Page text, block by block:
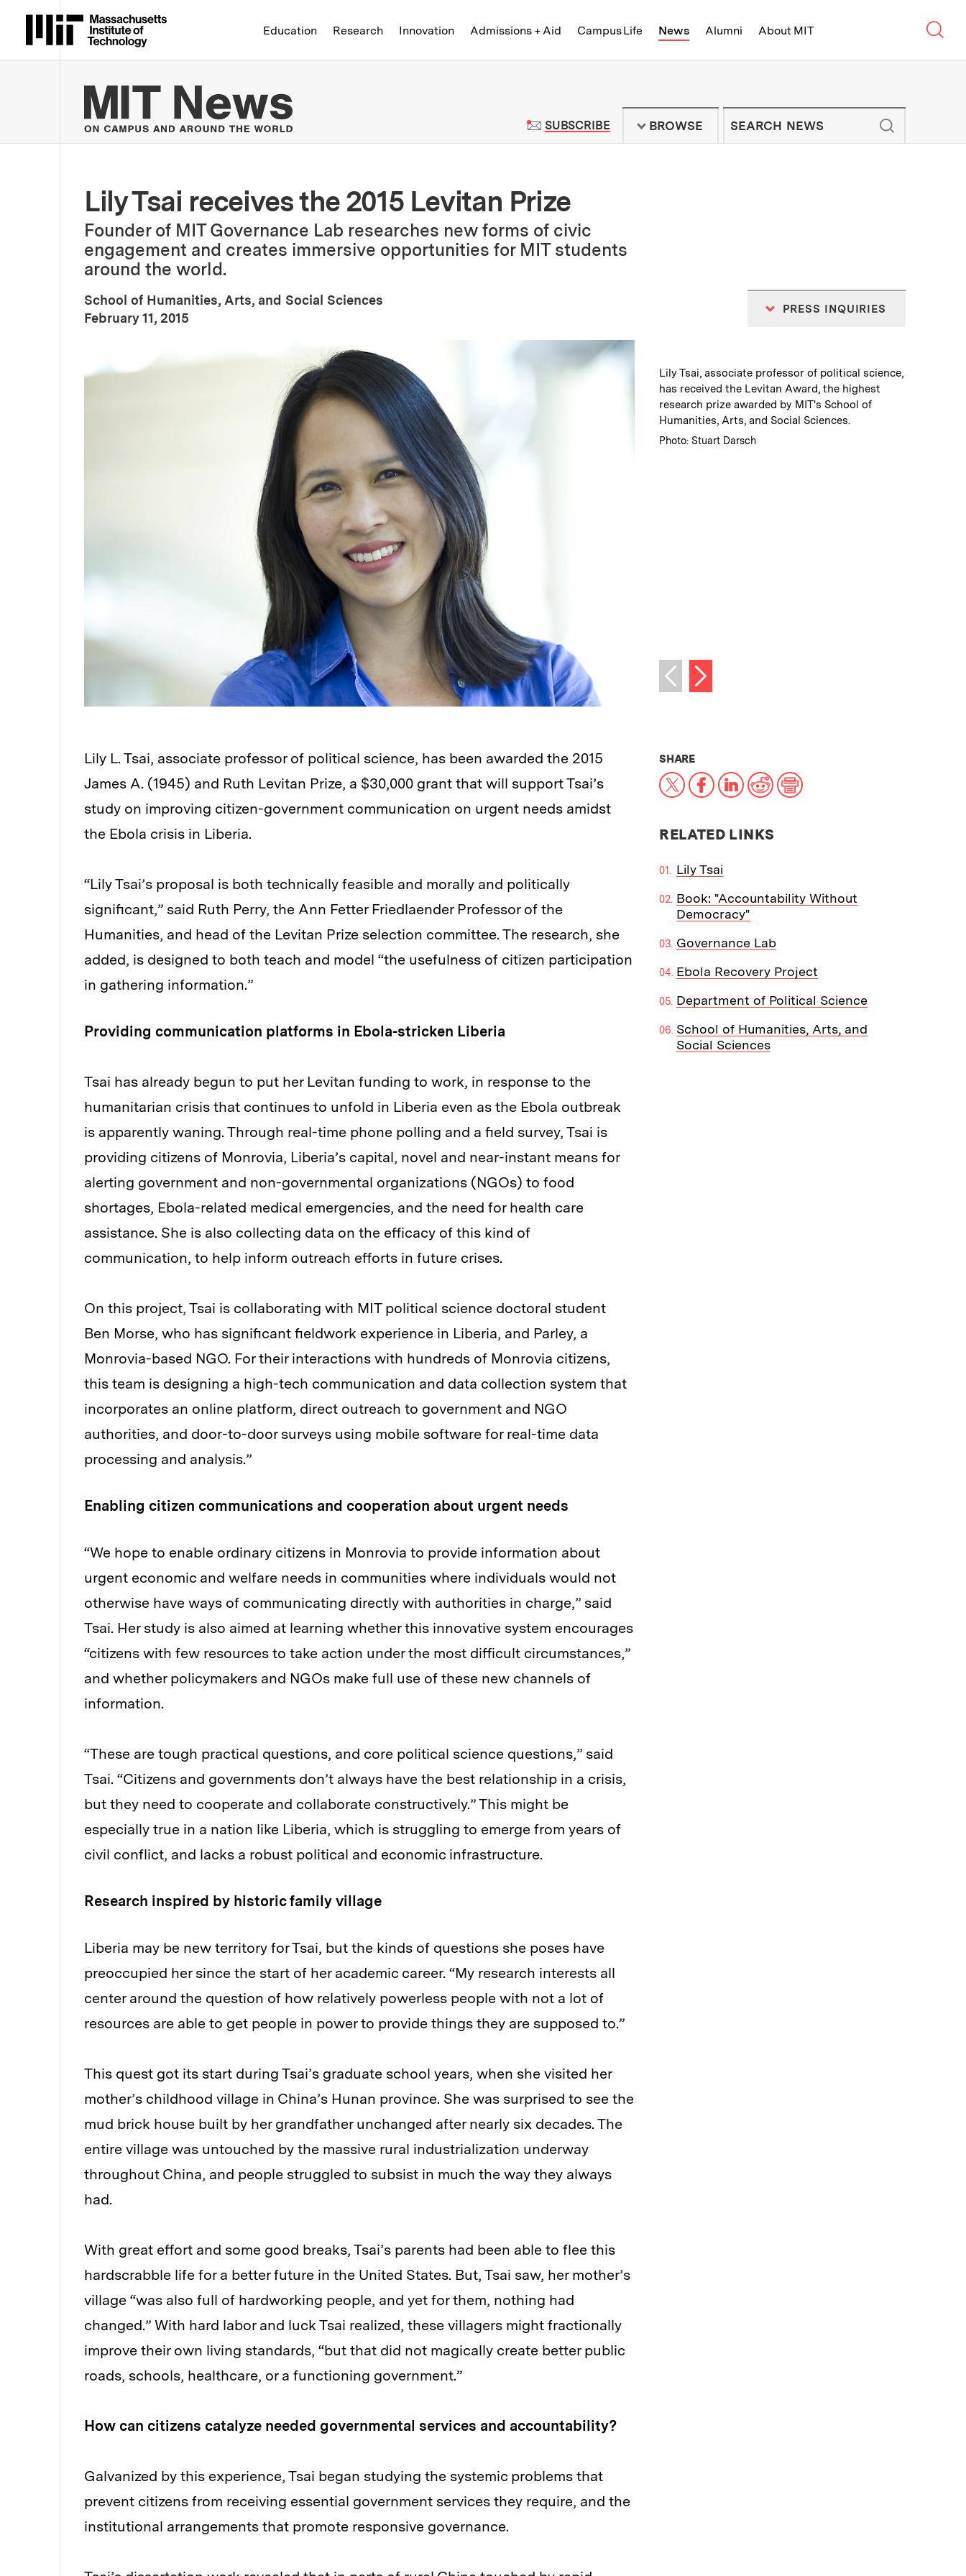
Massachusetts Institute of Technology
Education Research Innovation Admissions + Aid Campus Life News Alumni About MIT
MIT News | Massachusetts Institute of Technology - On Campus and
SUBSCRIBETO MIT NEWS NEWSLETTER
BROWSE
Lily Tsai receives the 2015 Levitan Prize
Founder of MIT Governance Lab researches new forms of civic
engagement and creates immersive opportunities for MIT students
around the world.
School of Humanities, Arts, and Social Sciences
Publication Date:
February 11, 2015
PRESS INQUIRIES
Caption:
Lily Tsai, associate professor of political science,
has received the Levitan Award, the highest
research prize awarded by MIT's School of
Humanities, Arts, and Social Sciences.
Credits:
Photo: Stuart Darsch
Previous image
Next image
Lily L. Tsai, associate professor of political science, has been awarded the 2015
James A. (1945) and Ruth Levitan Prize, a $30,000 grant that will support Tsai’s
study on improving citizen-government communication on urgent needs amidst
the Ebola crisis in Liberia.
“Lily Tsai’s proposal is both technically feasible and morally and politically
significant,” said Ruth Perry, the Ann Fetter Friedlaender Professor of the
Humanities, and head of the Levitan Prize selection committee. The research, she
added, is designed to both teach and model “the usefulness of citizen participation
in gathering information.”
Providing communication platforms in Ebola-stricken Liberia
Tsai has already begun to put her Levitan funding to work, in response to the
humanitarian crisis that continues to unfold in Liberia even as the Ebola outbreak
is apparently waning. Through real-time phone polling and a field survey, Tsai is
providing citizens of Monrovia, Liberia’s capital, novel and near-instant means for
alerting government and non-governmental organizations (NGOs) to food
shortages, Ebola-related medical emergencies, and the need for health care
assistance. She is also collecting data on the efficacy of this kind of
communication, to help inform outreach efforts in future crises.
On this project, Tsai is collaborating with MIT political science doctoral student
Ben Morse, who has significant fieldwork experience in Liberia, and Parley, a
Monrovia-based NGO. For their interactions with hundreds of Monrovia citizens,
this team is designing a high-tech communication and data collection system that
incorporates an online platform, direct outreach to government and NGO
authorities, and door-to-door surveys using mobile software for real-time data
processing and analysis.”
Enabling citizen communications and cooperation about urgent needs
“We hope to enable ordinary citizens in Monrovia to provide information about
urgent economic and welfare needs in communities where individuals would not
otherwise have ways of communicating directly with authorities in charge,” said
Tsai. Her study is also aimed at learning whether this innovative system encourages
“citizens with few resources to take action under the most difficult circumstances,”
and whether policymakers and NGOs make full use of these new channels of
information.
“These are tough practical questions, and core political science questions,” said
Tsai. “Citizens and governments don’t always have the best relationship in a crisis,
but they need to cooperate and collaborate constructively.” This might be
especially true in a nation like Liberia, which is struggling to emerge from years of
civil conflict, and lacks a robust political and economic infrastructure.
Research inspired by historic family village
Liberia may be new territory for Tsai, but the kinds of questions she poses have
preoccupied her since the start of her academic career. “My research interests all
center around the question of how relatively powerless people with not a lot of
resources are able to get people in power to provide things they are supposed to.”
This quest got its start during Tsai’s graduate school years, when she visited her
mother’s childhood village in China’s Hunan province. She was surprised to see the
mud brick house built by her grandfather unchanged after nearly six decades. The
entire village was untouched by the massive rural industrialization underway
throughout China, and people struggled to subsist in much the way they always
had.
With great effort and some good breaks, Tsai’s parents had been able to flee this
hardscrabble life for a better future in the United States. But, Tsai saw, her mother’s
village “was also full of hardworking people, and yet for them, nothing had
changed.” With hard labor and luck Tsai realized, these villagers might fractionally
improve their own living standards, “but that did not magically create better public
roads, schools, healthcare, or a functioning government.”
How can citizens catalyze needed governmental services and accountability?
Galvanized by this experience, Tsai began studying the systemic problems that
prevent citizens from receiving essential government services they require, and the
institutional arrangements that promote responsive governance.
SHARETHIS NEWS ARTICLE ON:
X Facebook
LinkedIn
RedditPrint
RELATED LINKS
Lily Tsai
Book: "Accountability Without
Democracy"
Governance Lab
Ebola Recovery Project
Department of Political Science
School of Humanities, Arts, and
Social Sciences